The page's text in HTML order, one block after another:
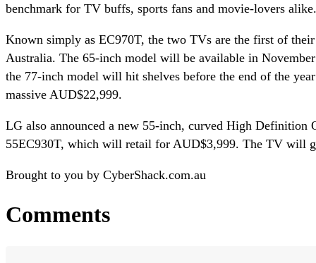
benchmark for TV buffs, sports fans and movie-lovers
Known simply as EC970T, the two TVs are the first of
Australia. The 65-inch model will be available in
the 77-inch model will hit shelves before the end of the
massive AUD$22,999.
LG also announced a new 55-inch, curved High Definition
55EC930T, which will retail for AUD$3,999. The TV will
Brought to you by CyberShack.com.au
Comments